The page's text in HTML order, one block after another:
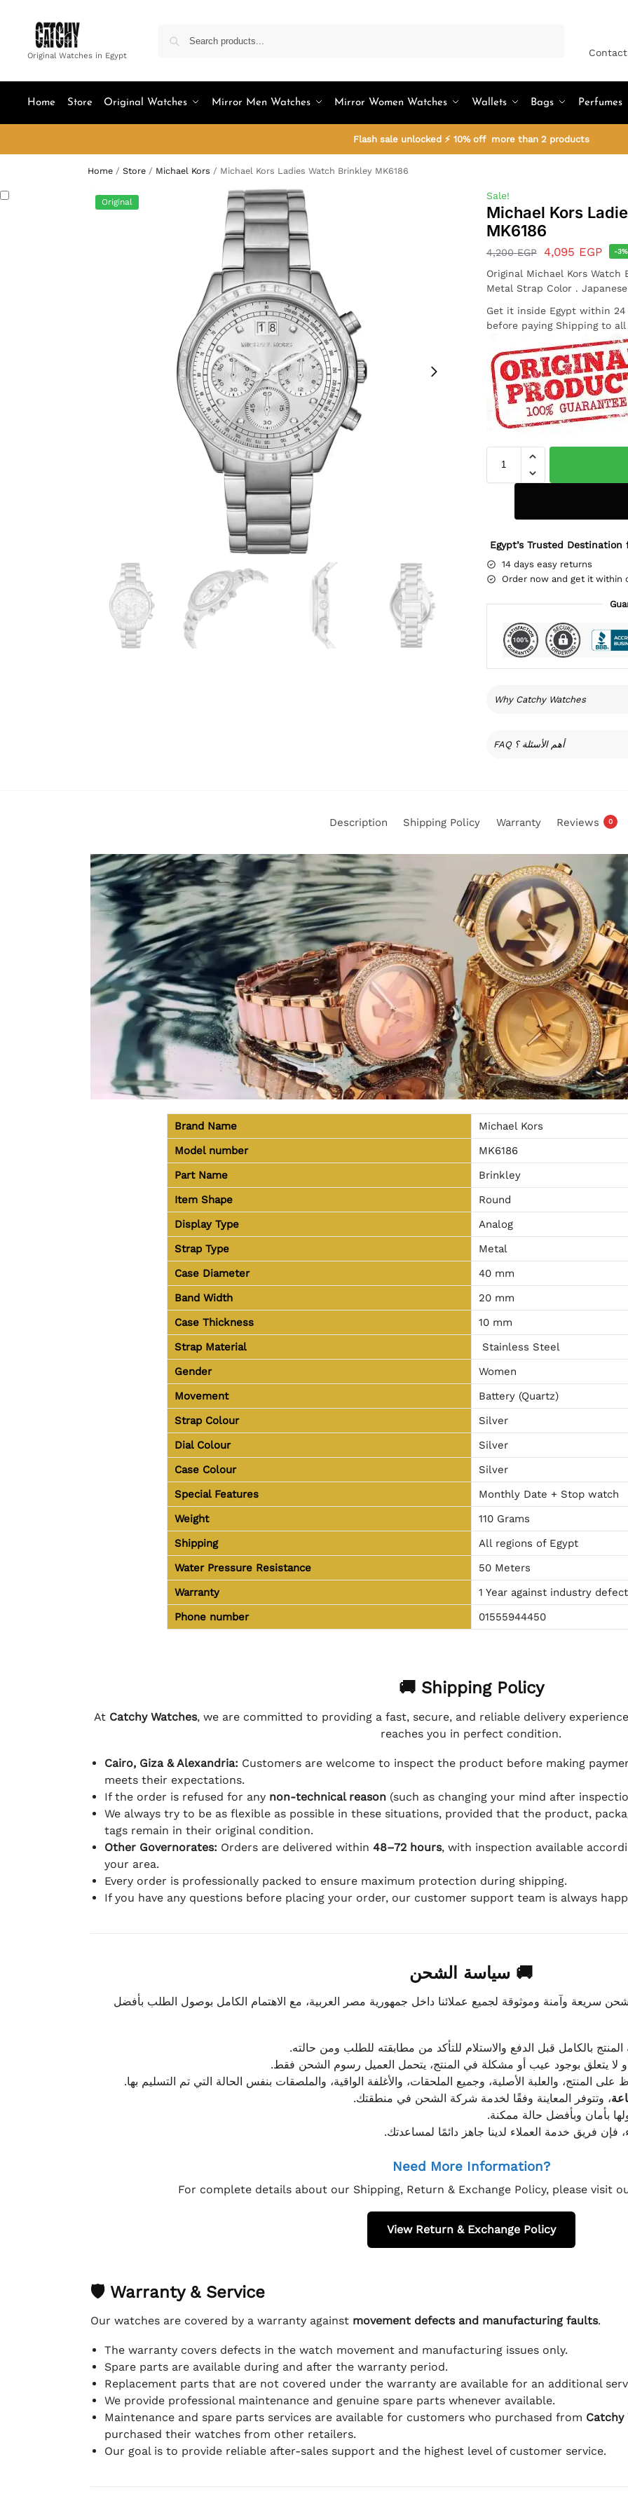
Original Watches in Egypt
Home Store Original Watches Mirror Men Watches Mirror Women Watches Wallets Bags Perfumes
Flash sale unlocked ⚡ 10% off more than 2 products
Home / Store / Michael Kors / Michael Kors Ladies Watch Brinkley MK6186
Original
Sale!
Michael Kors
MK6186
4,200EGP 4,095 EGP -3%
Original Michael Kors
Metal Strap Color .
Get it inside Egypt within
before paying Shipping to
Egypt’s Trusted
14 days easy returns
Order now and get it within
Why Catchy Watches
FAQ أهم الأسئلة ؟
Description Shipping Policy Warranty Reviews 0
Brand Name
Michael Kors
Model number
MK6186
Part Name
Brinkley
Item Shape
Round
Display Type
Analog
Strap Type
Metal
Case Diameter
40 mm
Band Width
20 mm
Case Thickness
10 mm
Strap Material
Stainless Steel
Gender
Women
Movement
Battery (Quartz)
Strap Colour
Silver
Dial Colour
Silver
Case Colour
Silver
Special Features
Monthly Date + Stop watch
Weight
110 Grams
Shipping
All regions of Egypt
Water Pressure Resistance
50 Meters
Warranty
1 Year against industry
Phone number
01555944450
🚚 Shipping Policy
At Catchy Watches, we are committed to providing a fast, secure, and reliable delivery
reaches you in perfect condition.
Cairo, Giza & Alexandria: Customers are welcome to inspect the product before making
meets their expectations.
If the order is refused for any non-technical reason(such as changing your mind after
We always try to be as flexible as possible in these situations, provided that the product,
tags remain in their original condition.
Other Governorates: Orders are delivered within 48–72 hours, with inspection available
your area.
Every order is professionally packed to ensure maximum protection during shipping.
If you have any questions before placing your order, our customer support team is always
🚚 سياسة الشحن
سريعة وآمنة وموثوقة لجميع عملائنا داخل جمهورية مصر العربية، مع الاهتمام الكامل بوصول الطلب بأفضل
بالكامل قبل الدفع والاستلام للتأكد من مطابقته للطلب ومن حالته.
لا يتعلق بوجود عيب أو مشكلة في المنتج، يتحمل العميل رسوم الشحن فقط.
المنتج، والعلبة الأصلية، وجميع الملحقات، والأغلفة الواقية، والملصقات بنفس الحالة التي تم التسليم بها.
، وتتوفر المعاينة وفقًا لخدمة شركة الشحن في منطقتك.
بأمان وبأفضل حالة ممكنة.
فإن فريق خدمة العملاء لدينا جاهز دائمًا لمساعدتك.
Need More Information?
For complete details about our Shipping, Return & Exchange Policy, please visit
View Return & Exchange Policy
🛡 Warranty & Service
Our watches are covered by a warranty against movement defects and manufacturing faults.
The warranty covers defects in the watch movement and manufacturing issues only.
Spare parts are available during and after the warranty period.
Replacement parts that are not covered under the warranty are available for an additional
We provide professional maintenance and genuine spare parts whenever available.
Maintenance and spare parts services are available for customers who purchased from Catchy
purchased their watches from other retailers.
Our goal is to provide reliable after-sales support and the highest level of customer service.